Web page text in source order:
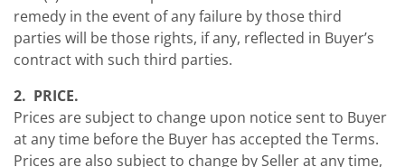
remedy in the event of any failure by those third
parties will be those rights, if any, reflected in Buyer’s
contract with such third parties.
2. PRICE.
Prices are subject to change upon notice sent to Buyer
at any time before the Buyer has accepted the Terms.
Prices are also subject to change by Seller at any time,